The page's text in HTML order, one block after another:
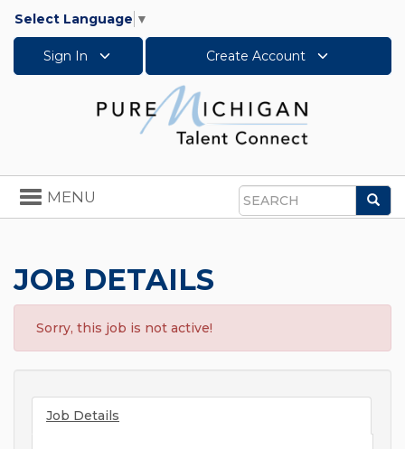
Select Language ▼
Sign In Create Account
Search
Toggle
navigation
MENU
JOB DETAILS
Sorry, this job is not active!
Job Details